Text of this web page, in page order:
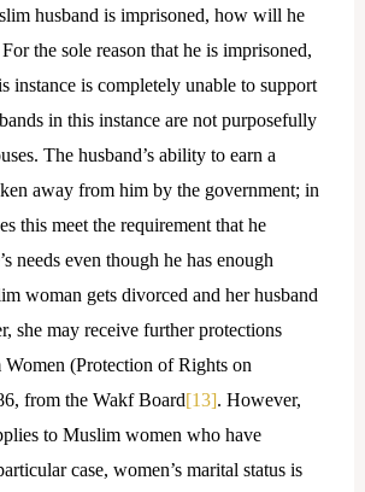
husband is imprisoned, how will he
the sole reason that he is imprisoned,
instance is completely unable to support
in this instance are not purposefully
The husband’s ability to earn a
away from him by the government; in
this meet the requirement that he
needs even though he has enough
woman gets divorced and her husband
she may receive further protections
(Protection of Rights on
from the Wakf Board[13]. However,
to Muslim women who have
case, women’s marital status is